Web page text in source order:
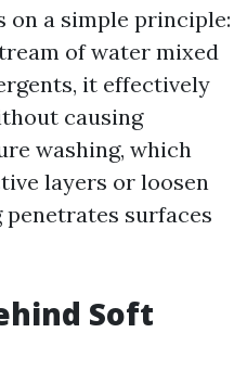
on a simple principle:
of water mixed
it effectively
causing
washing, which
layers or loosen
penetrates surfaces
Soft